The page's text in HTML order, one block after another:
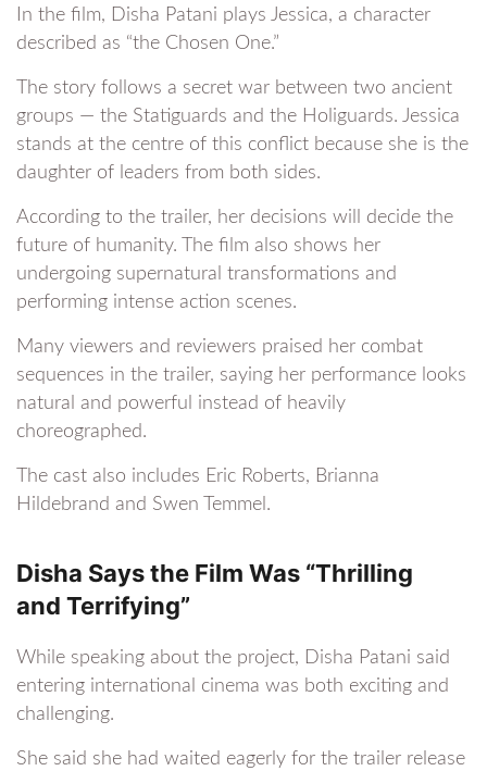
In the film, Disha Patani plays Jessica, a character
described as “the Chosen One.”
The story follows a secret war between two ancient
groups — the Statiguards and the Holiguards. Jessica
stands at the centre of this conflict because she is the
daughter of leaders from both sides.
According to the trailer, her decisions will decide the
future of humanity. The film also shows her
undergoing supernatural transformations and
performing intense action scenes.
Many viewers and reviewers praised her combat
sequences in the trailer, saying her performance looks
natural and powerful instead of heavily
choreographed.
The cast also includes Eric Roberts, Brianna
Hildebrand and Swen Temmel.
Disha Says the Film Was “Thrilling
and Terrifying”
While speaking about the project, Disha Patani said
entering international cinema was both exciting and
challenging.
She said she had waited eagerly for the trailer release